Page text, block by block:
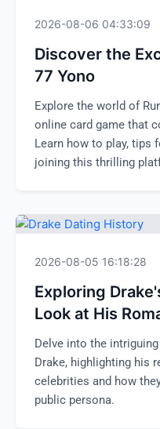
2026-08-06 04:33:09
Discover the
77 Yono
Explore the world of
online card game that
Learn how to play, tips
joining this thrilling
2026-08-05 16:18:28
Exploring
Look at His
Delve into the
Drake, highlighting his
celebrities and how
public persona.